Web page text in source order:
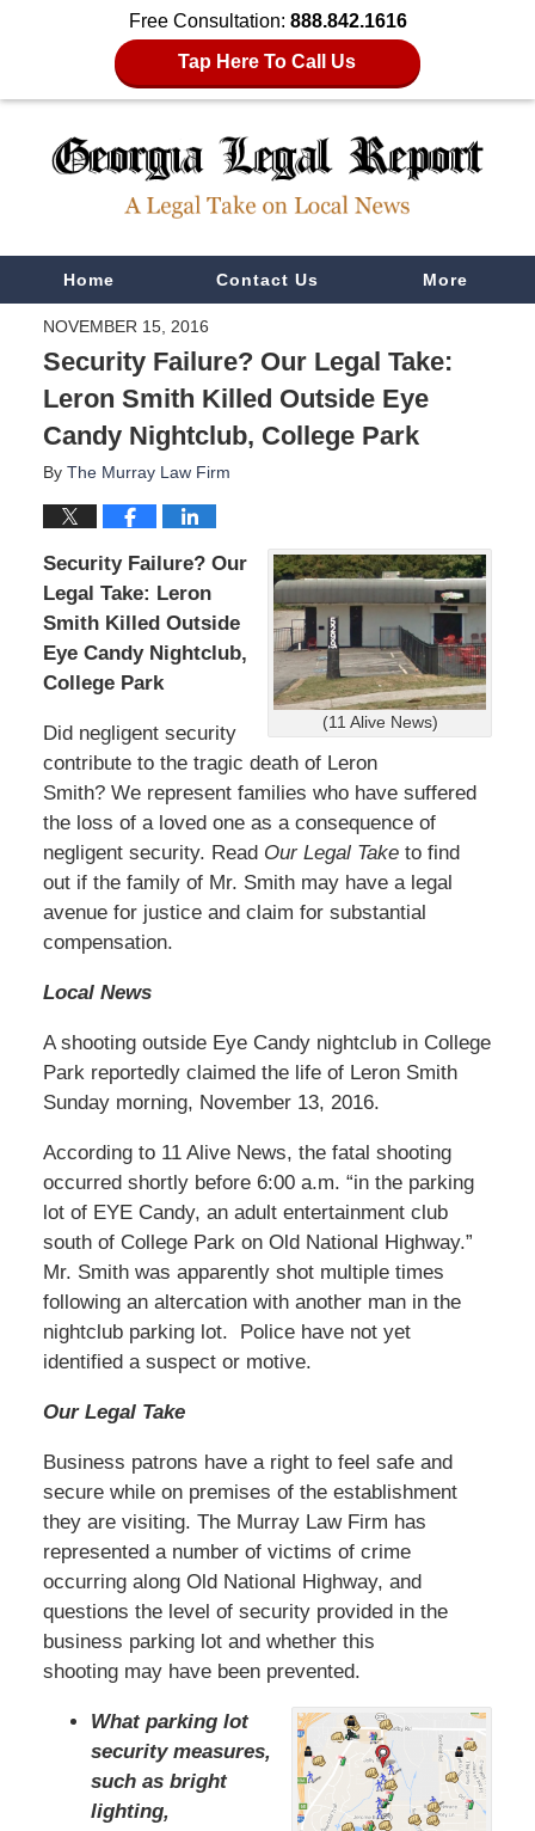
Free Consultation: 888.842.1616
Tap Here To Call Us
NavigationHome Contact Us More
NOVEMBER 15, 2016
Security Failure? Our Legal Take:
Leron Smith Killed Outside Eye
Candy Nightclub, College Park
By The Murray Law Firm
(11 Alive News)
Security Failure? Our
Legal Take: Leron
Smith Killed Outside
Eye Candy Nightclub,
College Park
Did negligent security
contribute to the tragic death of Leron
Smith? We represent families who have suffered
the loss of a loved one as a consequence of
negligent security. Read Our Legal Take to find
out if the family of Mr. Smith may have a legal
avenue for justice and claim for substantial
compensation.
Local News
A shooting outside Eye Candy nightclub in College
Park reportedly claimed the life of Leron Smith
Sunday morning, November 13, 2016.
According to 11 Alive News, the fatal shooting
occurred shortly before 6:00 a.m. “in the parking
lot of EYE Candy, an adult entertainment club
south of College Park on Old National Highway.”
Mr. Smith was apparently shot multiple times
following an altercation with another man in the
nightclub parking lot. Police have not yet
identified a suspect or motive.
Our Legal Take
Business patrons have a right to feel safe and
secure while on premises of the establishment
they are visiting. The Murray Law Firm has
represented a number of victims of crime
occurring along Old National Highway, and
questions the level of security provided in the
business parking lot and whether this
shooting may have been prevented.
What parking lot
security measures,
such as bright
lighting,